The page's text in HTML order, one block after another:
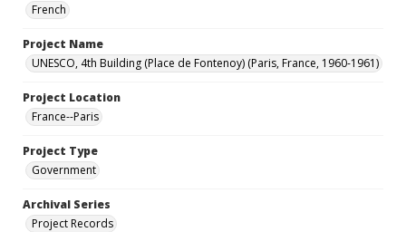
French
Project Name
UNESCO, 4th Building (Place de Fontenoy) (Paris, France, 1960-1961)
Project Location
France--Paris
Project Type
Government
Archival Series
Project Records